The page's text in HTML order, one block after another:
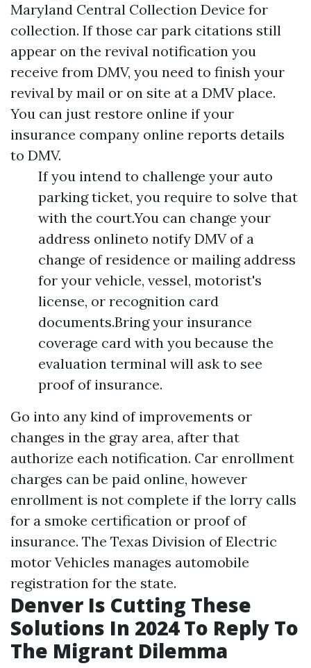
Maryland Central Collection Device for
collection. If those car park citations still
appear on the revival notification you
receive from DMV, you need to finish your
revival by mail or on site at a DMV place.
You can just restore online if your
insurance company online reports details
to DMV.
If you intend to challenge your auto
parking ticket, you require to solve that
with the court.You can change your
address onlineto notify DMV of a
change of residence or mailing address
for your vehicle, vessel, motorist's
license, or recognition card
documents.Bring your insurance
coverage card with you because the
evaluation terminal will ask to see
proof of insurance.
Go into any kind of improvements or
changes in the gray area, after that
authorize each notification. Car enrollment
charges can be paid online, however
enrollment is not complete if the lorry calls
for a smoke certification or proof of
insurance. The Texas Division of Electric
motor Vehicles manages automobile
registration for the state.
Denver Is Cutting These
Solutions In 2024 To Reply To
The Migrant Dilemma